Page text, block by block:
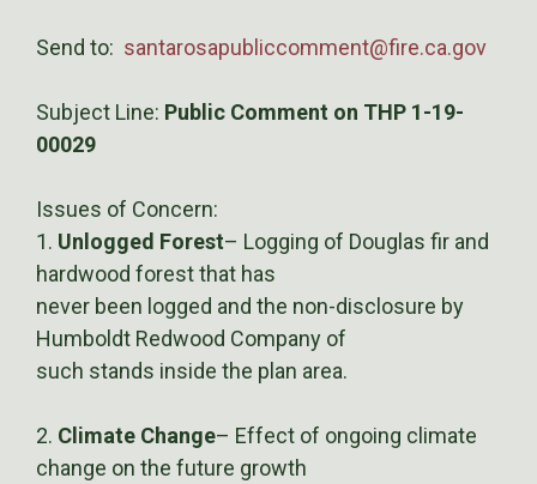
Send to: santarosapubliccomment@fire.ca.gov
Subject Line: Public Comment on THP 1-19-
00029
Issues of Concern:
1. Unlogged Forest– Logging of Douglas fir and
hardwood forest that has
never been logged and the non-disclosure by
Humboldt Redwood Company of
such stands inside the plan area.
2. Climate Change– Effect of ongoing climate
change on the future growth